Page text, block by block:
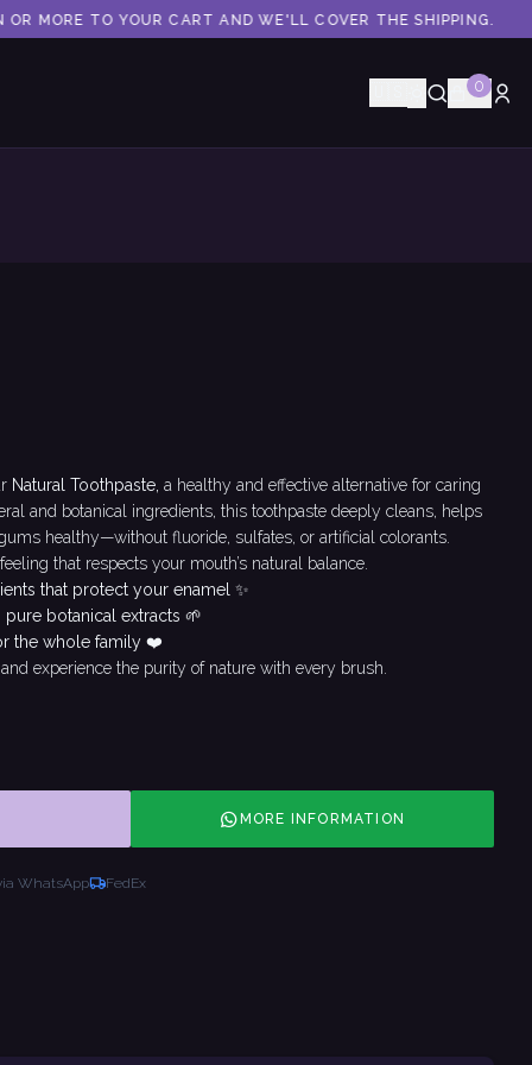
MORE TO YOUR CART AND WE'LL COVER THE SHIPPING.
0
Natural Toothpaste, a healthy and effective alternative for caring
and botanical ingredients, this toothpaste deeply cleans, helps
healthy—without fluoride, sulfates, or artificial colorants.
that respects your mouth’s natural balance.
that protect your enamel ✨
botanical extracts 🌱
the whole family ❤️
experience the purity of nature with every brush.
MORE INFORMATION
WhatsApp FedEx